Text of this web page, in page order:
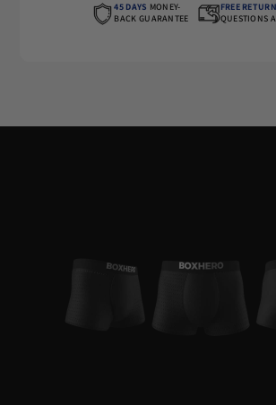
45 DAYS MONEY-
BACK GUARANTEE
FREE
QUESTIONS